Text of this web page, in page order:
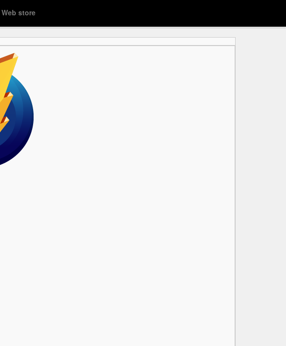
store